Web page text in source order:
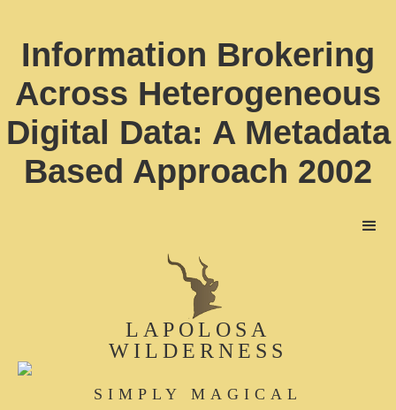
Information Brokering
Across Heterogeneous
Digital Data: A Metadata
Based Approach 2002
LAPOLOSA
WILDERNESS
SIMPLY MAGICAL